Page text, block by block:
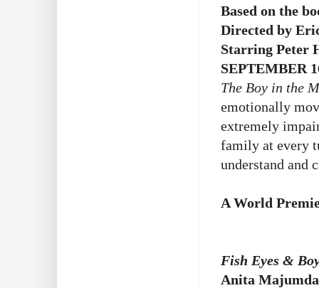
Based on the
Directed by
Starring Peter
SEPTEMBER
The Boy in the
emotionally
extremely
family at every
understand and
A World
Fish Eyes &
Anita